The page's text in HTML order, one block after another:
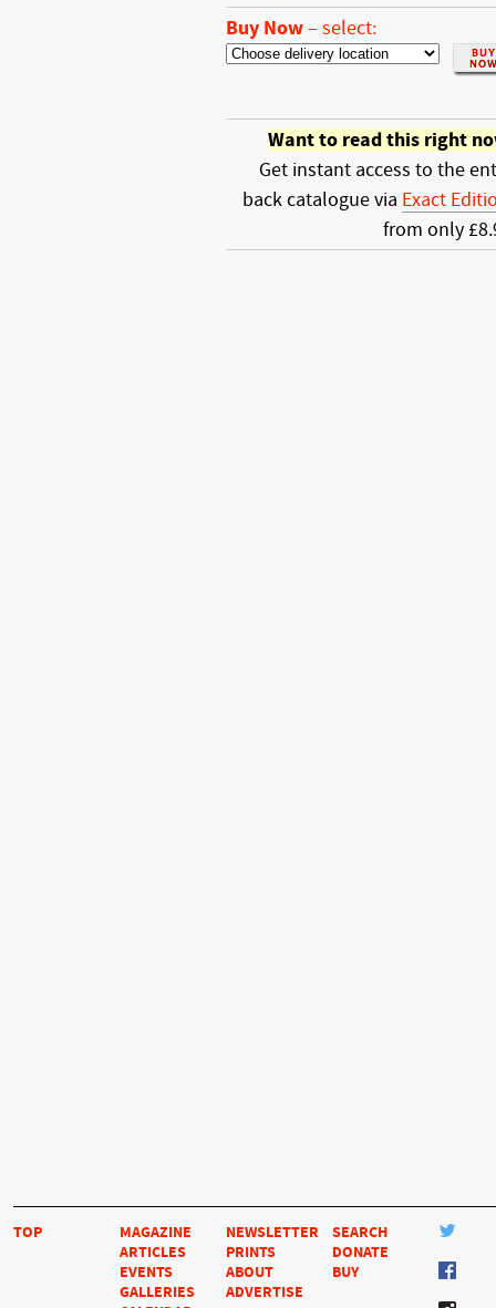
Buy Now– select:
Want to read this right
Get instant access to the
back catalogue via Exact
from only
TOP
MAGAZINE
ARTICLES
EVENTS
GALLERIES
NEWSLETTER
PRINTS
ABOUT
ADVERTISE
SEARCH
DONATE
BUY